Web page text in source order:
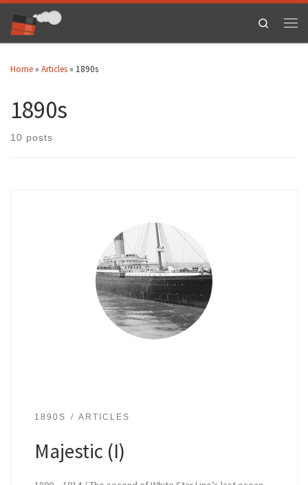
Skip to content
Search
Home » Articles » 1890s
1890s
10 posts
1890S ARTICLES
Majestic (I)